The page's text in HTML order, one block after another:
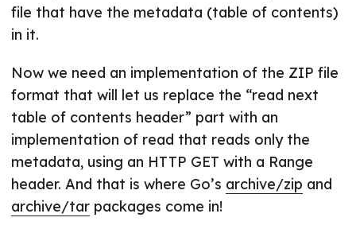
file that have the metadata (table of contents)
in it.
Now we need an implementation of the ZIP file
format that will let us replace the “read next
table of contents header” part with an
implementation of read that reads only the
metadata, using an HTTP GET with a Range
header. And that is where Go’s archive/zip and
archive/tar packages come in!